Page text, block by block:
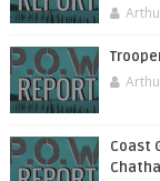
Coast